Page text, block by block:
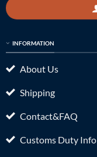
INFORMATION
About Us
Shipping
Contact&FAQ
Customs Duty Info